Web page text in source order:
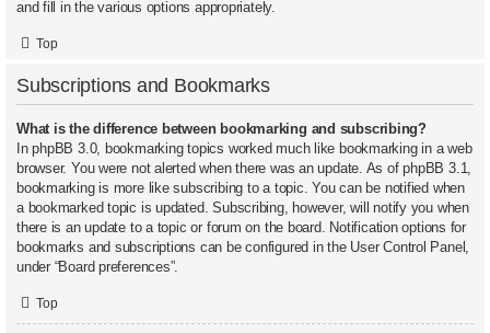
and fill in the various options appropriately.
Top
Subscriptions and Bookmarks
What is the difference between bookmarking and subscribing?
In phpBB 3.0, bookmarking topics worked much like bookmarking in a web
browser. You were not alerted when there was an update. As of phpBB 3.1,
bookmarking is more like subscribing to a topic. You can be notified when
a bookmarked topic is updated. Subscribing, however, will notify you when
there is an update to a topic or forum on the board. Notification options for
bookmarks and subscriptions can be configured in the User Control Panel,
under “Board preferences”.
Top